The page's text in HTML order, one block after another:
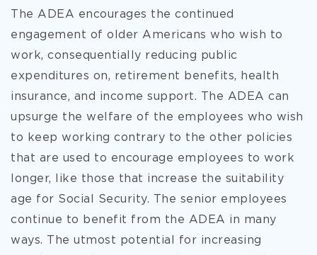
The ADEA encourages the continued
engagement of older Americans who wish to
work, consequentially reducing public
expenditures on, retirement benefits, health
insurance, and income support. The ADEA can
upsurge the welfare of the employees who wish
to keep working contrary to the other policies
that are used to encourage employees to work
longer, like those that increase the suitability
age for Social Security. The senior employees
continue to benefit from the ADEA in many
ways. The utmost potential for increasing